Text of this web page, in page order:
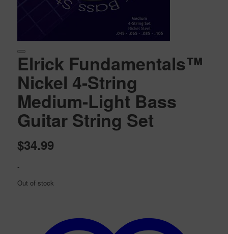
Elrick Fundamentals™
Nickel 4-String
Medium-Light Bass
Guitar String Set
$34.99
-
Out of stock